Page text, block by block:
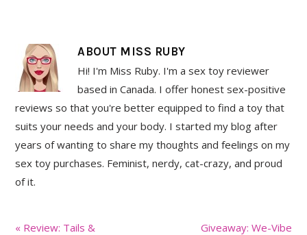
ABOUT MISS RUBY
Hi! I'm Miss Ruby. I'm a sex toy reviewer
based in Canada. I offer honest sex-positive
reviews so that you're better equipped to find a toy that
suits your needs and your body. I started my blog after
years of wanting to share my thoughts and feelings on my
sex toy purchases. Feminist, nerdy, cat-crazy, and proud
of it.
Previous
« Review: Tails &
Next
Giveaway: We-Vibe